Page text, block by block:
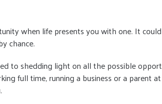
when life presents you with one. It
chance.
to shedding light on all the possible
full time, running a business or a parent